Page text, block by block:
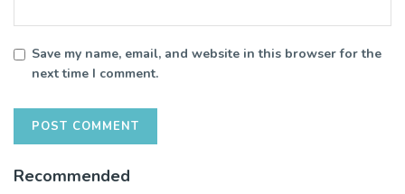
Save my name, email, and website in this browser for the
next time I comment.
Recommended